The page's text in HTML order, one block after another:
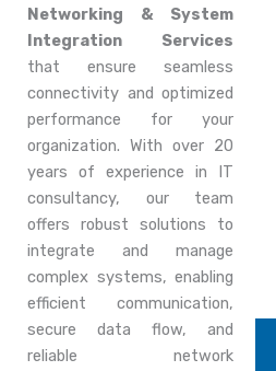
Networking & System
Integration Services
that ensure seamless
connectivity and optimized
performance for your
organization. With over 20
years of experience in IT
consultancy, our team
offers robust solutions to
integrate and manage
complex systems, enabling
efficient communication,
secure data flow, and
reliable network